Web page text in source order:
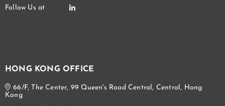
HONG KONG OFFICE
66/F, The Center, 99 Queen's Road Central, Central, Hong
Kong